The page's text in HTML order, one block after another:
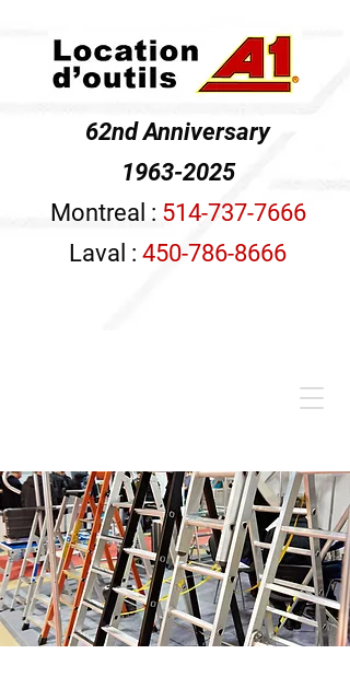
62nd Anniversary
1963-2025
Montreal : 514-737-7666
Laval : 450-786-8666